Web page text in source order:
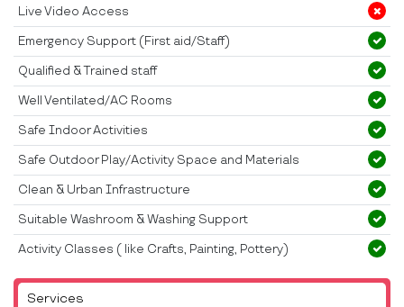
Services
Live Video Access
Emergency Support (First aid/Staff)
Qualified & Trained staff
Well Ventilated/AC Rooms
Safe Indoor Activities
Safe Outdoor Play/Activity Space and Materials
Clean & Urban Infrastructure
Suitable Washroom & Washing Support
Activity Classes ( like Crafts, Painting, Pottery)